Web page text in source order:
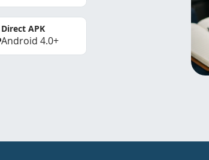
Direct APK
Android 4.0+